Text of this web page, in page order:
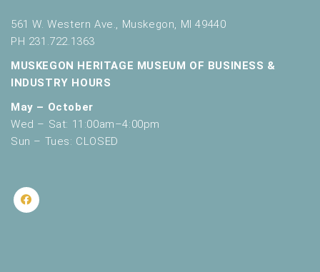
561 W. Western Ave., Muskegon, MI 49440
PH 231.722.1363
MUSKEGON HERITAGE MUSEUM OF BUSINESS &
INDUSTRY HOURS
May – October
Wed – Sat: 11:00am–4:00pm
Sun – Tues: CLOSED